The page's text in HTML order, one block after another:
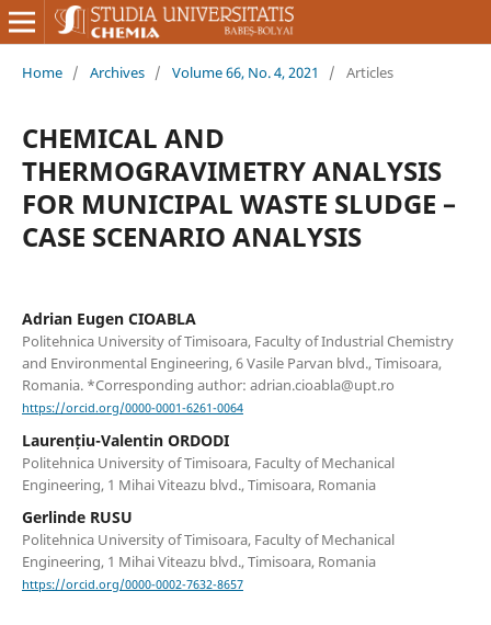
Home / Archives / Volume 66, No. 4, 2021 / Articles
CHEMICAL AND
THERMOGRAVIMETRY ANALYSIS
FOR MUNICIPAL WASTE SLUDGE –
CASE SCENARIO ANALYSIS
Adrian Eugen CIOABLA
Politehnica University of Timisoara, Faculty of Industrial Chemistry
and Environmental Engineering, 6 Vasile Parvan blvd., Timisoara,
Romania. *Corresponding author: adrian.cioabla@upt.ro
https://orcid.org/0000-0001-6261-0064
Laurențiu-Valentin ORDODI
Politehnica University of Timisoara, Faculty of Mechanical
Engineering, 1 Mihai Viteazu blvd., Timisoara, Romania
Gerlinde RUSU
Politehnica University of Timisoara, Faculty of Mechanical
Engineering, 1 Mihai Viteazu blvd., Timisoara, Romania
https://orcid.org/0000-0002-7632-8657